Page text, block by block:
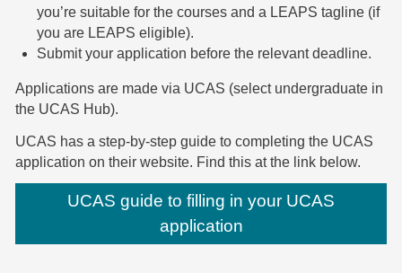
you’re suitable for the courses and a LEAPS tagline (if
you are LEAPS eligible).
Submit your application before the relevant deadline.
Applications are made via UCAS (select undergraduate in
the UCAS Hub).
UCAS has a step-by-step guide to completing the UCAS
application on their website. Find this at the link below.
UCAS guide to filling in your UCAS
application